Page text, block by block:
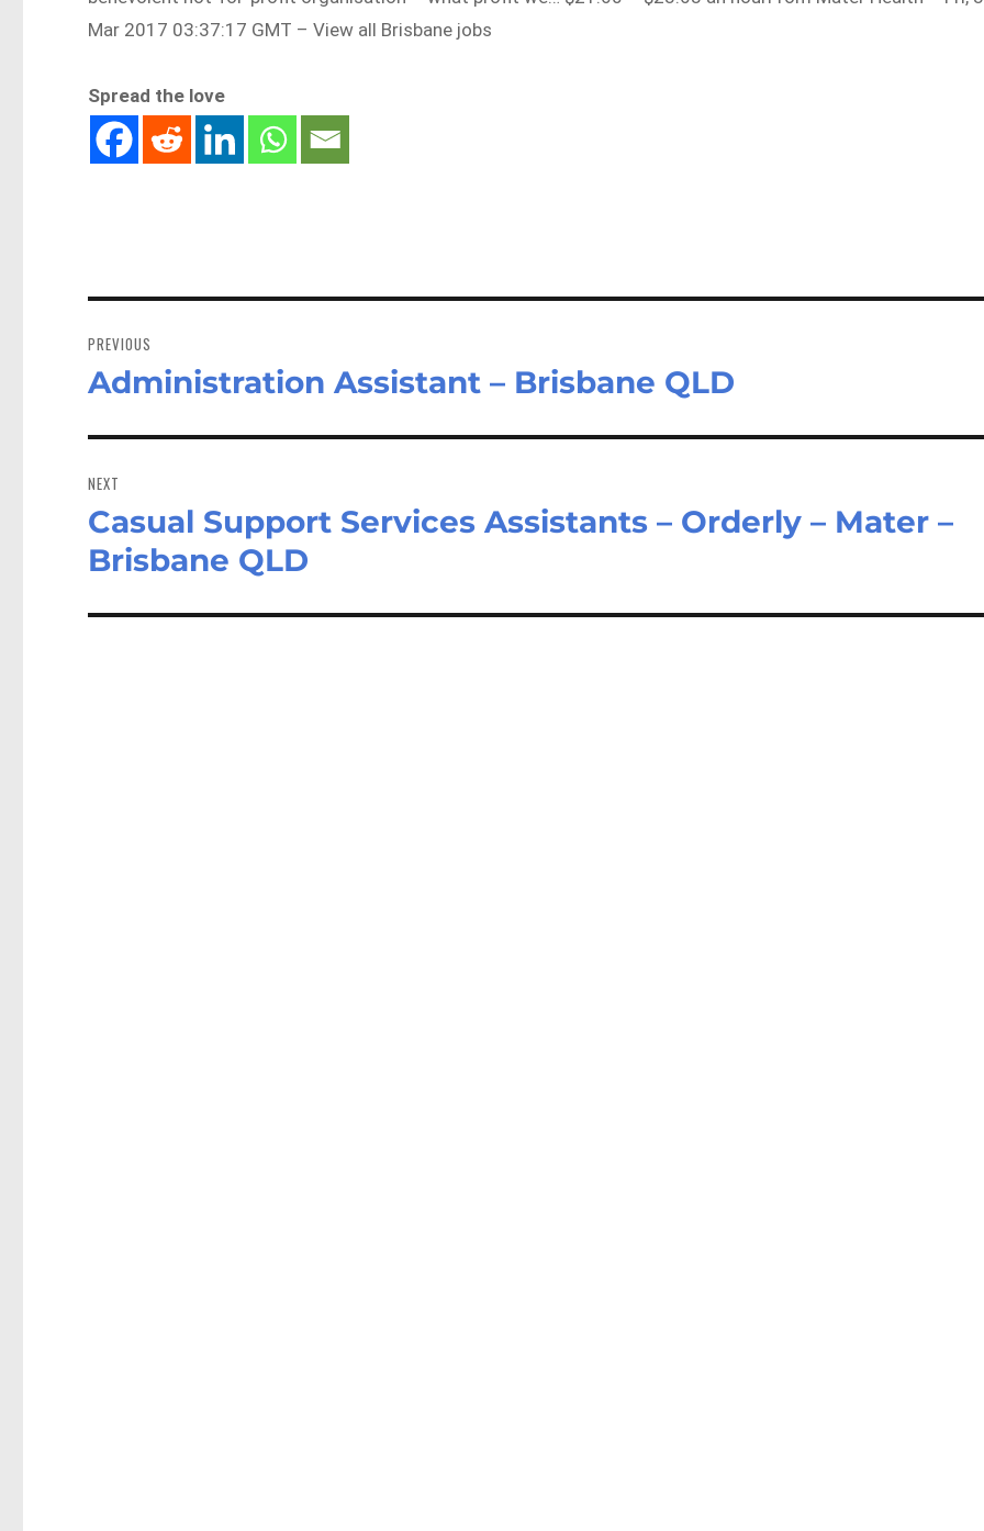
Mar 2017 03:37:17 GMT – View all Brisbane jobs
Spread the love
navigation
PREVIOUS
Previous
Administration Assistant – Brisbane QLD
NEXT
Next
post:
Casual Support Services Assistants – Orderly – Mater –
Brisbane QLD